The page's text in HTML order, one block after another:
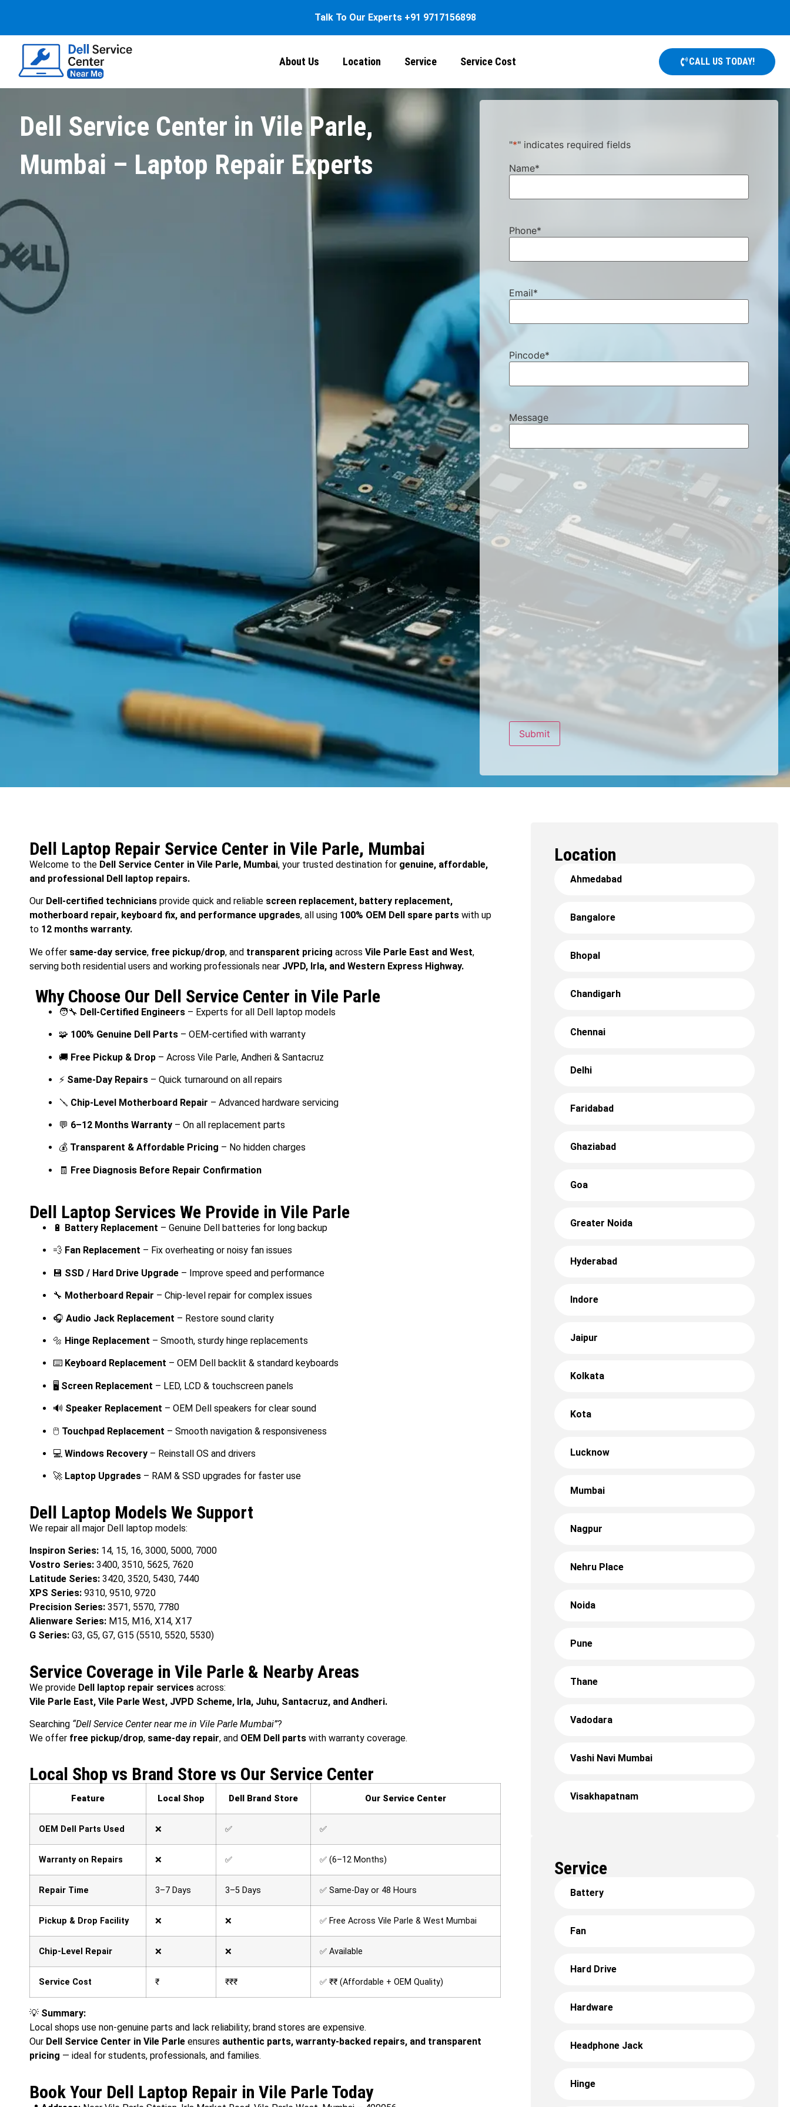
Talk To Our Experts +91 9717156898
About Us Location Service Service Cost CALL US TODAY!
Dell Service Center in Vile Parle,
Mumbai – Laptop Repair Experts
"*" indicates required fields
Name*
Phone*
Email*
Pincode*
Message
Location
Ahmedabad
Bangalore
Bhopal
Chandigarh
Chennai
Delhi
Faridabad
Ghaziabad
Goa
Greater Noida
Hyderabad
Indore
Jaipur
Kolkata
Kota
Lucknow
Mumbai
Nagpur
Nehru Place
Noida
Pune
Thane
Vadodara
Vashi Navi Mumbai
Visakhapatnam
Service
Battery
Fan
Hard Drive
Hardware
Headphone Jack
Hinge
Dell Laptop Repair Service Center in Vile Parle, Mumbai
Welcome to the Dell Service Center in Vile Parle, Mumbai, your trusted destination for genuine, affordable,
and professional Dell laptop repairs.
Our Dell-certified technicians provide quick and reliable screen replacement, battery replacement,
motherboard repair, keyboard fix, and performance upgrades, all using 100% OEM Dell spare parts with up
to 12 months warranty.
We offer same-day service, free pickup/drop, and transparent pricing across Vile Parle East and West,
serving both residential users and working professionals near JVPD, Irla, and Western Express Highway.
Why Choose Our Dell Service Center in Vile Parle
🧑‍🔧 Dell-Certified Engineers – Experts for all Dell laptop models
🧩 100% Genuine Dell Parts – OEM-certified with warranty
🚚 Free Pickup & Drop – Across Vile Parle, Andheri & Santacruz
⚡ Same-Day Repairs – Quick turnaround on all repairs
🪛 Chip-Level Motherboard Repair – Advanced hardware servicing
💬 6–12 Months Warranty – On all replacement parts
💰 Transparent & Affordable Pricing – No hidden charges
🧾 Free Diagnosis Before Repair Confirmation
Dell Laptop Services We Provide in Vile Parle
🔋 Battery Replacement – Genuine Dell batteries for long backup
💨 Fan Replacement – Fix overheating or noisy fan issues
💾 SSD / Hard Drive Upgrade – Improve speed and performance
🔧 Motherboard Repair – Chip-level repair for complex issues
🎧 Audio Jack Replacement – Restore sound clarity
🔩 Hinge Replacement – Smooth, sturdy hinge replacements
⌨️ Keyboard Replacement – OEM Dell backlit & standard keyboards
🖥️ Screen Replacement – LED, LCD & touchscreen panels
🔊 Speaker Replacement – OEM Dell speakers for clear sound
🖱️ Touchpad Replacement – Smooth navigation & responsiveness
💻 Windows Recovery – Reinstall OS and drivers
🚀 Laptop Upgrades – RAM & SSD upgrades for faster use
Dell Laptop Models We Support
We repair all major Dell laptop models:
Inspiron Series: 14, 15, 16, 3000, 5000, 7000
Vostro Series: 3400, 3510, 5625, 7620
Latitude Series: 3420, 3520, 5430, 7440
XPS Series: 9310, 9510, 9720
Precision Series: 3571, 5570, 7780
Alienware Series: M15, M16, X14, X17
G Series: G3, G5, G7, G15 (5510, 5520, 5530)
Service Coverage in Vile Parle & Nearby Areas
We provide Dell laptop repair services across:
Vile Parle East, Vile Parle West, JVPD Scheme, Irla, Juhu, Santacruz, and Andheri.
Searching “Dell Service Center near me in Vile Parle Mumbai”?
We offer free pickup/drop, same-day repair, and OEM Dell parts with warranty coverage.
Local Shop vs Brand Store vs Our Service Center
Feature Local Shop Dell Brand Store Our Service Center
OEM Dell Parts Used ❌ ✅ ✅
Warranty on Repairs ❌ ✅ ✅ (6–12 Months)
Repair Time 3–7 Days 3–5 Days ✅ Same-Day or 48 Hours
Pickup & Drop Facility ❌ ❌ ✅ Free Across Vile Parle & West Mumbai
Chip-Level Repair ❌ ❌ ✅ Available
Service Cost ₹ ₹₹₹ ✅ ₹₹ (Affordable + OEM Quality)
💡 Summary:
Local shops use non-genuine parts and lack reliability; brand stores are expensive.
Our Dell Service Center in Vile Parle ensures authentic parts, warranty-backed repairs, and transparent
pricing — ideal for students, professionals, and families.
Book Your Dell Laptop Repair in Vile Parle Today